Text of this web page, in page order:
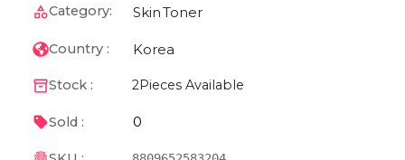
Category: SkinToner
Country : Korea
Stock : 2Pieces Available
Sold : 0